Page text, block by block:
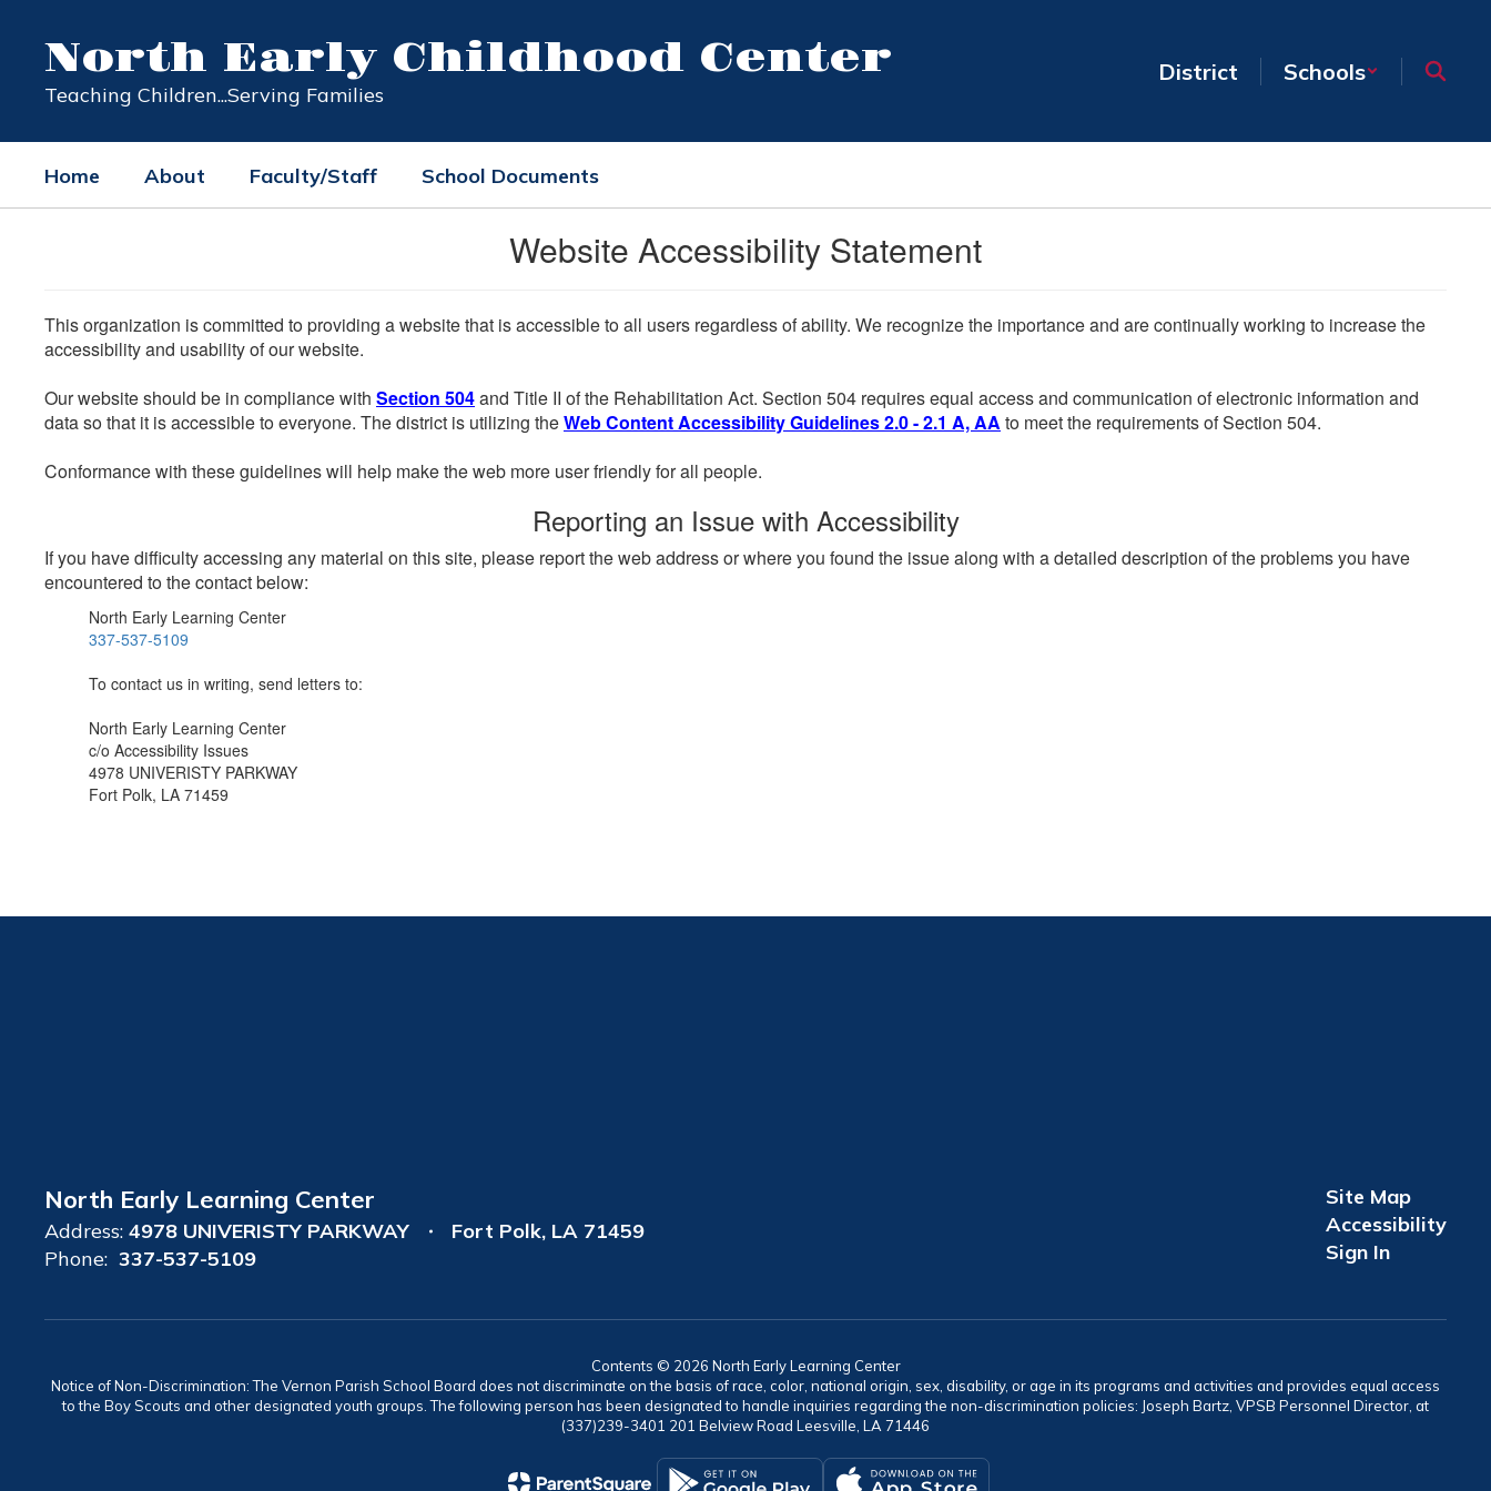
contentNorth Early Childhood Center
Teaching Children...Serving Families
District Schools
Home About Faculty/Staff School Documents
Website Accessibility Statement
This organization is committed to providing a website that is accessible to all users regardless of ability. We recognize the importance and are continually working to increase the
accessibility and usability of our website.
Our website should be in compliance with Section 504and Title II of the Rehabilitation Act. Section 504 requires equal access and communication of electronic information and
data so that it is accessible to everyone. The district is utilizing theWeb Content Accessibility Guidelines 2.0 - 2.1 A, AA to meet the requirements of Section 504.
Conformance with these guidelines will help make the web more user friendly for all people.
Reporting an Issue with Accessibility
If you have difficulty accessing any material on this site, please report the web address or where you found the issue along with a detailed description of the problems you have
encountered to the contact below:
North Early Learning Center
337-537-5109
To contact us in writing, send letters to:
North Early Learning Center
c/o Accessibility Issues
4978 UNIVERISTY PARKWAY
Fort Polk, LA 71459
North Early Learning Center
Address: 4978 UNIVERISTY PARKWAY
Fort Polk, LA 71459
Phone: 337-537-5109
Site Map
Accessibility
Sign In
Contents © 2026 North Early Learning Center
Notice of Non-Discrimination: The Vernon Parish School Board does not discriminate on the basis of race, color, national origin, sex, disability, or age in its programs and activities and provides equal access
to the Boy Scouts and other designated youth groups. The following person has been designated to handle inquiries regarding the non-discrimination policies: Joseph Bartz, VPSB Personnel Director, at
(337)239-3401 201 Belview Road Leesville, LA 71446